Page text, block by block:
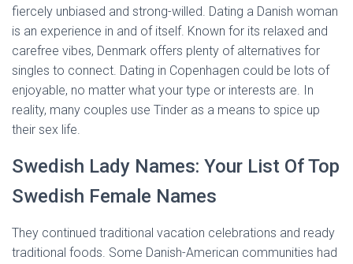
fiercely unbiased and strong-willed. Dating a Danish woman
is an experience in and of itself. Known for its relaxed and
carefree vibes, Denmark offers plenty of alternatives for
singles to connect. Dating in Copenhagen could be lots of
enjoyable, no matter what your type or interests are. In
reality, many couples use Tinder as a means to spice up
their sex life.
Swedish Lady Names: Your List Of Top
Swedish Female Names
They continued traditional vacation celebrations and ready
traditional foods. Some Danish-American communities had